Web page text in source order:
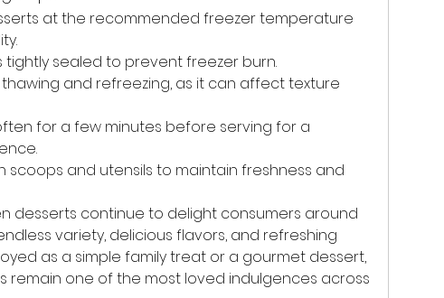
at the recommended freezer temperature
tightly sealed to prevent freezer burn.
and refreezing, as it can affect texture
for a few minutes before serving for a
scoops and utensils to maintain freshness and
desserts continue to delight consumers around
variety, delicious flavors, and refreshing
as a simple family treat or a gourmet dessert,
remain one of the most loved indulgences across